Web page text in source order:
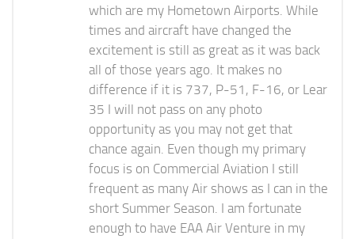
which are my Hometown Airports. While
times and aircraft have changed the
excitement is still as great as it was back
all of those years ago. It makes no
difference if it is 737, P-51, F-16, or Lear
35 I will not pass on any photo
opportunity as you may not get that
chance again. Even though my primary
focus is on Commercial Aviation I still
frequent as many Air shows as I can in the
short Summer Season. I am fortunate
enough to have EAA Air Venture in my